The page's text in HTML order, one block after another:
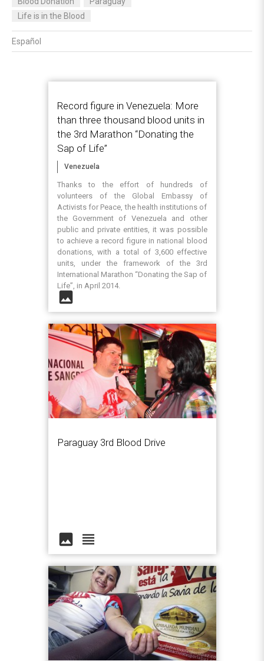
Life is in the Blood
Español
Record figure in Venezuela: More
than three thousand blood units in
the 3rd Marathon “Donating the
Sap of Life”
Venezuela
Thanks to the effort of hundreds of
volunteers of the Global Embassy of
Activists for Peace, the health institutions of
the Government of Venezuela and other
public and private entities, it was possible
to achieve a record figure in national blood
donations, with a total of 3,600 effective
units, under the framework of the 3rd
International Marathon “Donating the Sap of
Life”, in April 2014.
image
Paraguay 3rd Blood Drive
image view_headline